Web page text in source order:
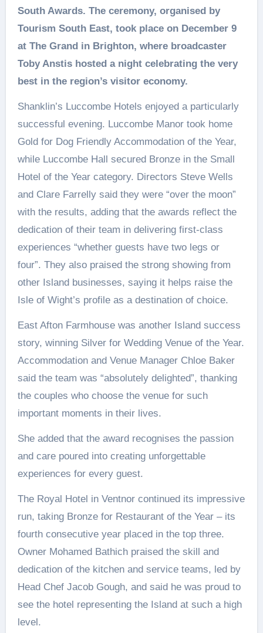
South Awards. The ceremony, organised by
Tourism South East, took place on December 9
at The Grand in Brighton, where broadcaster
Toby Anstis hosted a night celebrating the very
best in the region’s visitor economy.
Shanklin’s Luccombe Hotels enjoyed a particularly
successful evening. Luccombe Manor took home
Gold for Dog Friendly Accommodation of the Year,
while Luccombe Hall secured Bronze in the Small
Hotel of the Year category. Directors Steve Wells
and Clare Farrelly said they were “over the moon”
with the results, adding that the awards reflect the
dedication of their team in delivering first‑class
experiences “whether guests have two legs or
four”. They also praised the strong showing from
other Island businesses, saying it helps raise the
Isle of Wight’s profile as a destination of choice.
East Afton Farmhouse was another Island success
story, winning Silver for Wedding Venue of the Year.
Accommodation and Venue Manager Chloe Baker
said the team was “absolutely delighted”, thanking
the couples who choose the venue for such
important moments in their lives.
She added that the award recognises the passion
and care poured into creating unforgettable
experiences for every guest.
The Royal Hotel in Ventnor continued its impressive
run, taking Bronze for Restaurant of the Year – its
fourth consecutive year placed in the top three.
Owner Mohamed Bathich praised the skill and
dedication of the kitchen and service teams, led by
Head Chef Jacob Gough, and said he was proud to
see the hotel representing the Island at such a high
level.